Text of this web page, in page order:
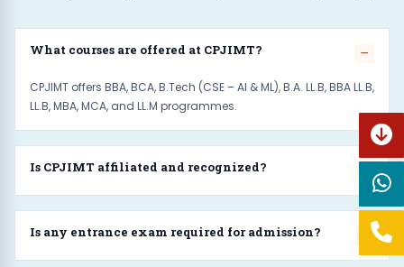
Mr. Aditya
BBA
What courses are offered at CPJIMT?
CPJIMT offers BBA, BCA, B.Tech (CSE – AI & ML), B.A. LL.B, BBA LL.B,
LL.B, MBA, MCA, and LL.M programmes.
Is CPJIMT affiliated and recognized?
Is any entrance exam required for admission?